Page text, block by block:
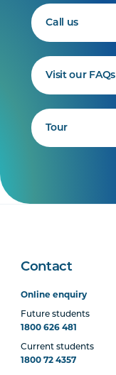
Call us
Visit our FAQs
Tour
Contact
Online enquiry
Future students
1800 626 481
Current students
1800 72 4357